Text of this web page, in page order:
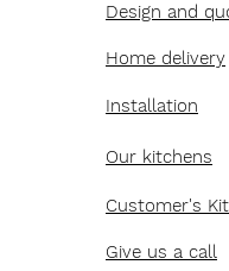
Design and
Home delivery
Installation
Our kitchens
Customer's
Give us a call